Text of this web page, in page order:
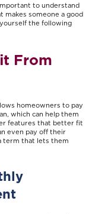
to understand
makes someone a good
the following
From
homeowners to pay
which can help them
features that better fit
even pay off their
term that lets them